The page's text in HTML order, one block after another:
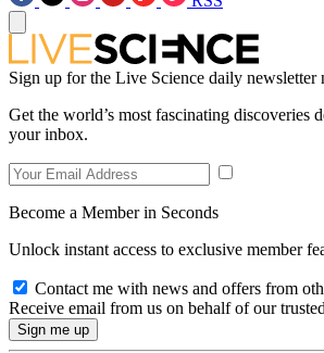
Sign up for the Live Science daily newsletter
Get the world’s most fascinating discoveries
your inbox.
Become a Member in Seconds
Unlock instant access to exclusive member
Contact me with news and offers from
Receive email from us on behalf of our